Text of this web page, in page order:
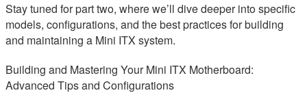
Stay tuned for part two, where we’ll dive deeper into specific
models, configurations, and the best practices for building
and maintaining a Mini ITX system.
Building and Mastering Your Mini ITX Motherboard:
Advanced Tips and Configurations